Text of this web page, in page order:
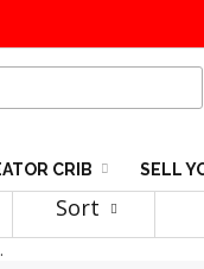
CRIB SELL
Sort